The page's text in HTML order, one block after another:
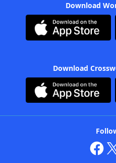
Download
Download